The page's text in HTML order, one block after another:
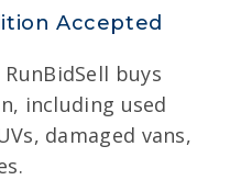
Accepted
RunBidSell buys
including used
damaged vans,